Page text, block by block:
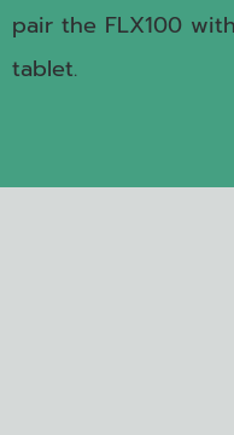
pair the FLX100
tablet.